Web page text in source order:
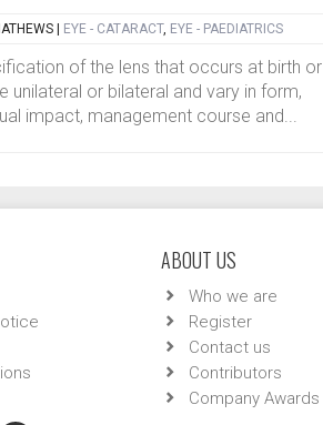
EYE - CATARACT, EYE - PAEDIATRICS
of the lens that occurs at birth or
or bilateral and vary in form,
impact, management course and...
ABOUT US
Who we are
Register
Contact us
Contributors
Company Awards